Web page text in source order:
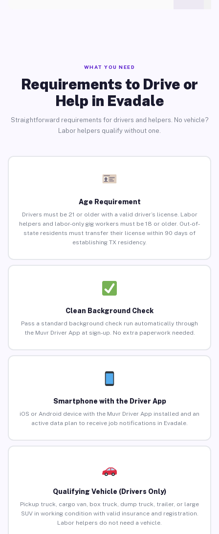
WHAT YOU NEED
Requirements to Drive or
Help in Evadale
Straightforward requirements for drivers and helpers. No vehicle?
Labor helpers qualify without one.
Age Requirement
Drivers must be 21 or older with a valid driver’s license. Labor
helpers and labor-only gig workers must be 18 or older. Out-of-
state residents must transfer their license within 90 days of
establishing TX residency.
Clean Background Check
Pass a standard background check run automatically through
the Muvr Driver App at sign-up. No extra paperwork needed.
Smartphone with the Driver App
iOS or Android device with the Muvr Driver App installed and an
active data plan to receive job notifications in Evadale.
Qualifying Vehicle (Drivers Only)
Pickup truck, cargo van, box truck, dump truck, trailer, or large
SUV in working condition with valid insurance and registration.
Labor helpers do not need a vehicle.